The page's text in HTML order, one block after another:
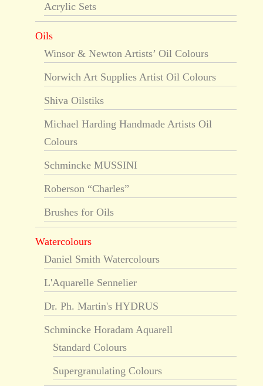
Acrylic Sets
Oils
Winsor & Newton Artists’ Oil Colours
Norwich Art Supplies Artist Oil Colours
Shiva Oilstiks
Michael Harding Handmade Artists Oil
Colours
Schmincke MUSSINI
Roberson “Charles”
Brushes for Oils
Watercolours
Daniel Smith Watercolours
L'Aquarelle Sennelier
Dr. Ph. Martin's HYDRUS
Schmincke Horadam Aquarell
Standard Colours
Supergranulating Colours